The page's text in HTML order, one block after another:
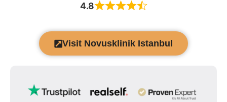
4.8
Visit Novusklinik Istanbul